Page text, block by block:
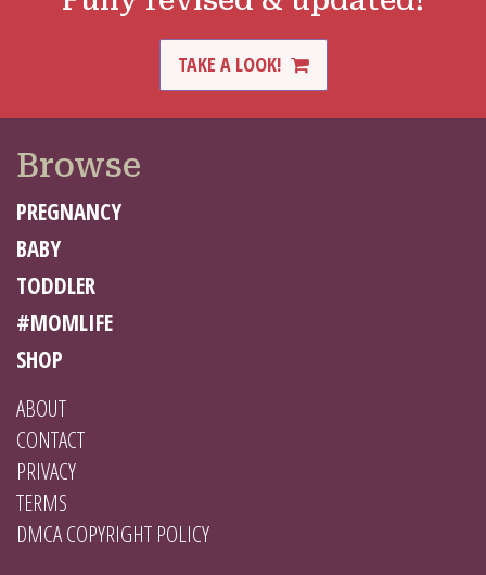
TAKE A LOOK!
Browse
PREGNANCY
BABY
TODDLER
#MOMLIFE
SHOP
ABOUT
CONTACT
PRIVACY
TERMS
DMCA COPYRIGHT POLICY